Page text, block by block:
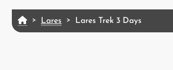
Lares Lares Trek 3 Days